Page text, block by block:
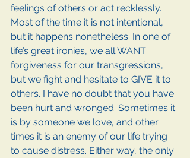
feelings of others or act recklessly.
Most of the time it is not intentional,
but it happens nonetheless. In one of
life’s great ironies, we all WANT
forgiveness for our transgressions,
but we fight and hesitate to GIVE it to
others. I have no doubt that you have
been hurt and wronged. Sometimes it
is by someone we love, and other
times it is an enemy of our life trying
to cause distress. Either way, the only